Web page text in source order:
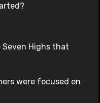
Highs that
were focused on